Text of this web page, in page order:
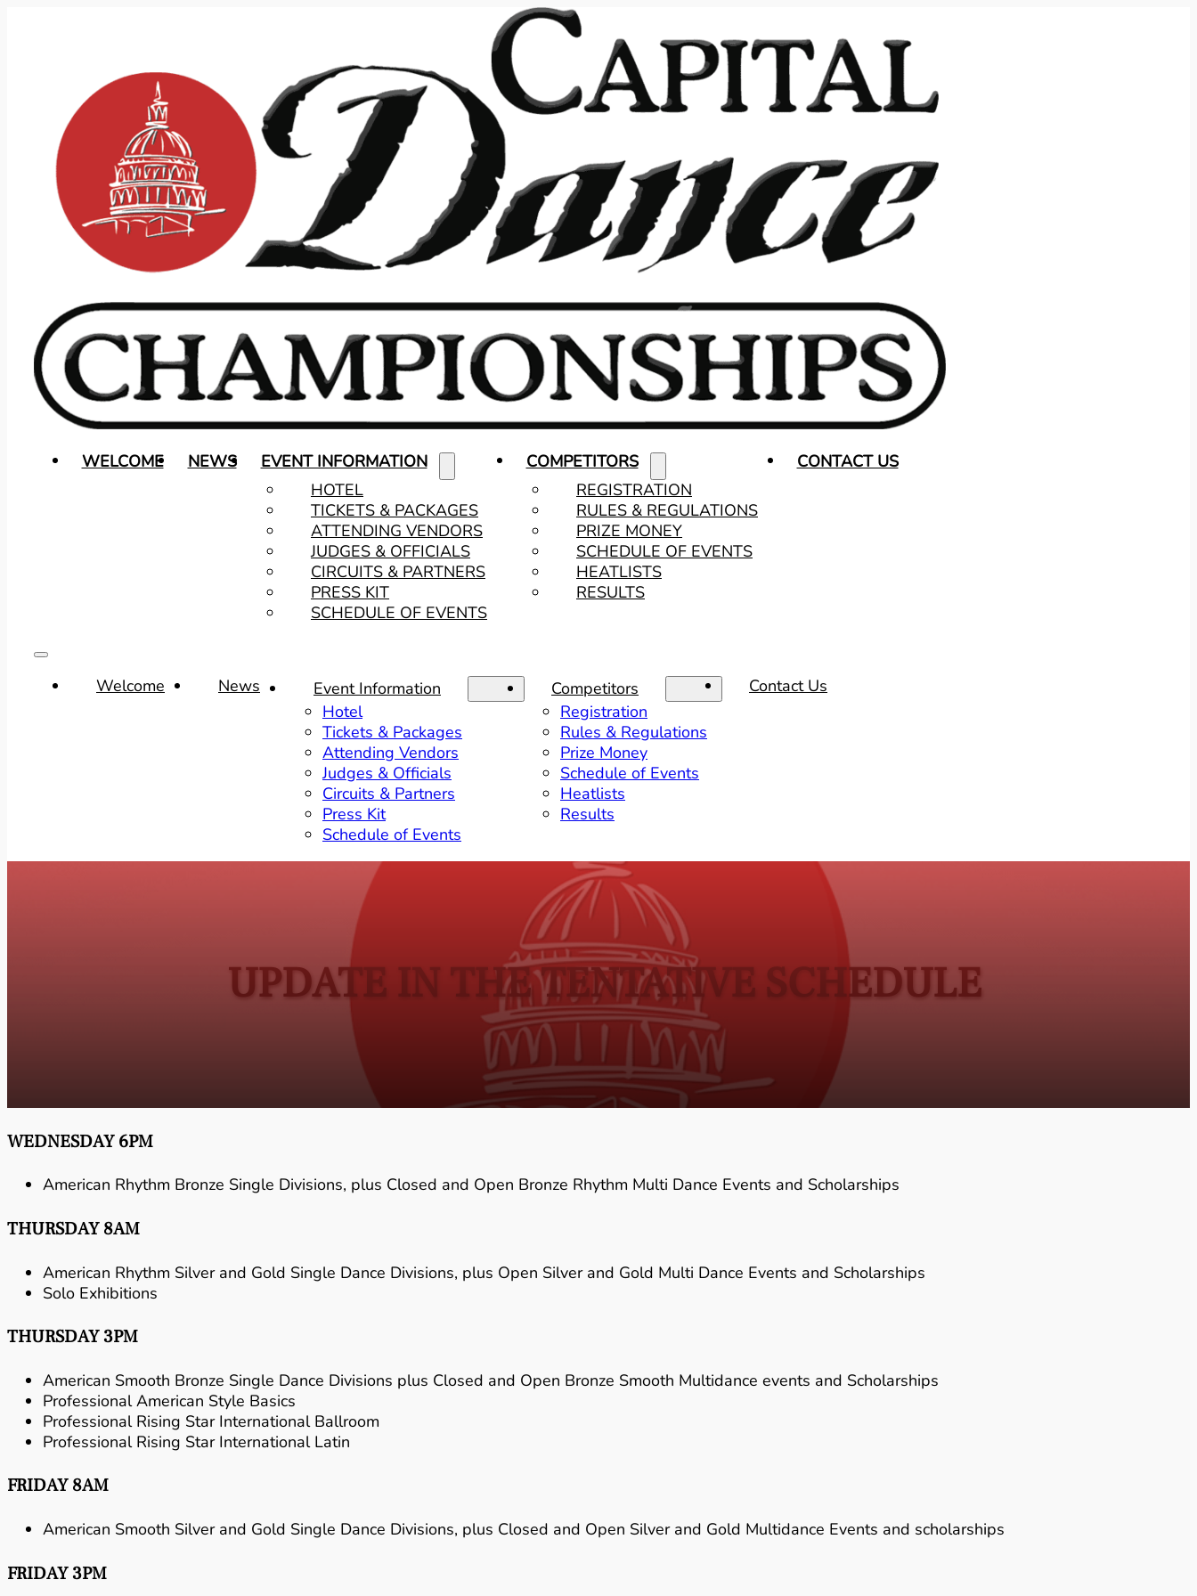
WELCOME NEWS
EVENT INFORMATION
HOTEL
TICKETS & PACKAGES
ATTENDING VENDORS
JUDGES & OFFICIALS
CIRCUITS & PARTNERS
PRESS KIT
SCHEDULE OF EVENTS
COMPETITORS
REGISTRATION
RULES & REGULATIONS
PRIZE MONEY
SCHEDULE OF EVENTS
HEATLISTS
RESULTS
CONTACT US
Welcome News
Event Information
Hotel
Tickets & Packages
Attending Vendors
Judges & Officials
Circuits & Partners
Press Kit
Schedule of Events
Competitors
Registration
Rules & Regulations
Prize Money
Schedule of Events
Heatlists
Results
Contact Us
UPDATE IN THE TENTATIVE SCHEDULE
WEDNESDAY 6PM
American Rhythm Bronze Single Divisions, plus Closed and Open Bronze Rhythm Multi Dance Events and Scholarships
THURSDAY 8AM
American Rhythm Silver and Gold Single Dance Divisions, plus Open Silver and Gold Multi Dance Events and Scholarships
Solo Exhibitions
THURSDAY 3PM
American Smooth Bronze Single Dance Divisions plus Closed and Open Bronze Smooth Multidance events and Scholarships
Professional American Style Basics
Professional Rising Star International Ballroom
Professional Rising Star International Latin
FRIDAY 8AM
American Smooth Silver and Gold Single Dance Divisions, plus Closed and Open Silver and Gold Multidance Events and scholarships
FRIDAY 3PM